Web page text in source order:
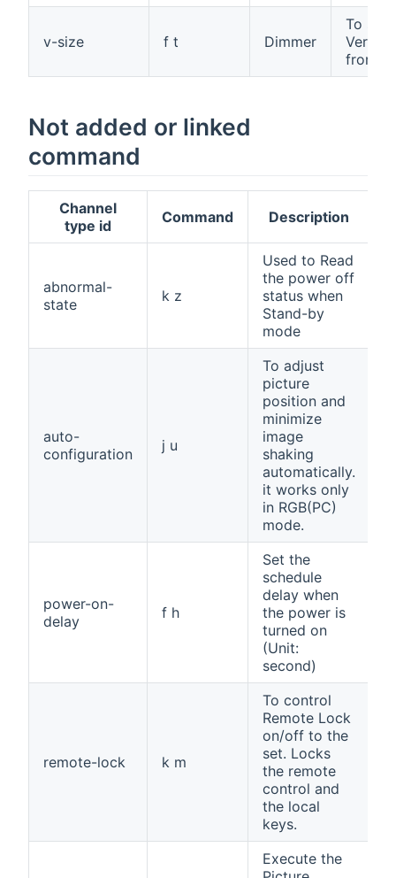
v-size f t Dimmer
To set
from 0
Not added or linked
command
Channel
type id
Command Description
abnormal-
state
k z
Used to Read
the power off
status when
Stand-by
mode
auto-
configuration
j u
To adjust
picture
position and
minimize
image
shaking
automatically.
it works only
in RGB(PC)
mode.
power-on-
delay
f h
Set the
schedule
delay when
the power is
turned on
(Unit:
second)
remote-lock k m
To control
Remote Lock
on/off to the
set. Locks
the remote
control and
the local
keys.
Execute the